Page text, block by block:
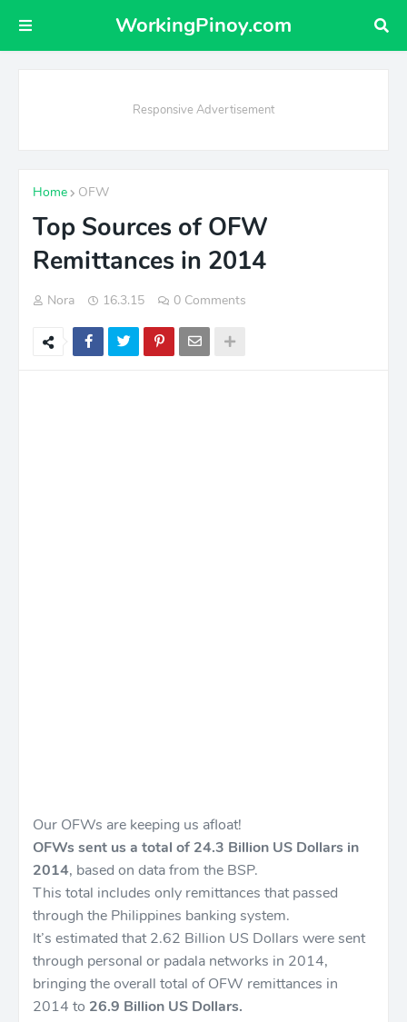
WorkingPinoy.com
Responsive Advertisement
Home OFW
Top Sources of OFW
Remittances in 2014
Nora 16.3.15 0 Comments
Our OFWs are keeping us afloat!
OFWs sent us a total of 24.3 Billion US Dollars in
2014, based on data from the BSP.
This total includes only remittances that passed
through the Philippines banking system.
It’s estimated that 2.62 Billion US Dollars were sent
through personal or padala networks in 2014,
bringing the overall total of OFW remittances in
2014 to 26.9 Billion US Dollars.